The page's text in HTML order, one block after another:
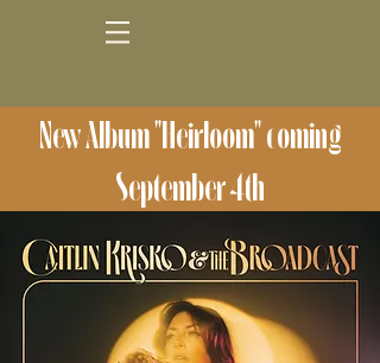
New Album "Heirloom" coming
September 4th